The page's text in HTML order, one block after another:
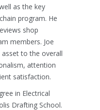
as the key
program. He
shop
members. Joe
to the overall
attention
satisfaction.
in Electrical
Drafting School.